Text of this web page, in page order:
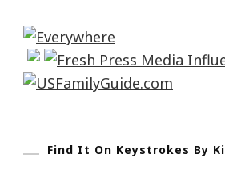
Find It On Keystrokes By